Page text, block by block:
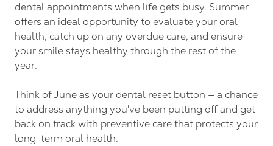
dental appointments when life gets busy. Summer
offers an ideal opportunity to evaluate your oral
health, catch up on any overdue care, and ensure
your smile stays healthy through the rest of the
year.
Think of June as your dental reset button — a chance
to address anything you've been putting off and get
back on track with preventive care that protects your
long-term oral health.